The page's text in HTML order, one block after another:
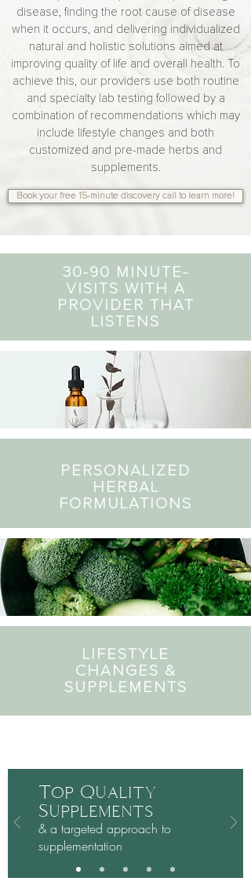
disease, finding the root cause of disease
when it occurs, and delivering individualized
natural and holistic solutions aimed at
improving quality of life and overall health. To
achieve this, our providers use both routine
and specialty lab testing followed by a
combination of recommendations which may
include lifestyle changes and both
customized and pre-made herbs and
supplements.
Book your free 15-minute discovery call to learn more!
30-90 MINUTE-
VISITS WITH A
PROVIDER THAT
LISTENS
PERSONALIZED
HERBAL
FORMULATIONS
LIFESTYLE
CHANGES &
SUPPLEMENTS
Top Quality
Supplements
& a targeted approach to
supplementation